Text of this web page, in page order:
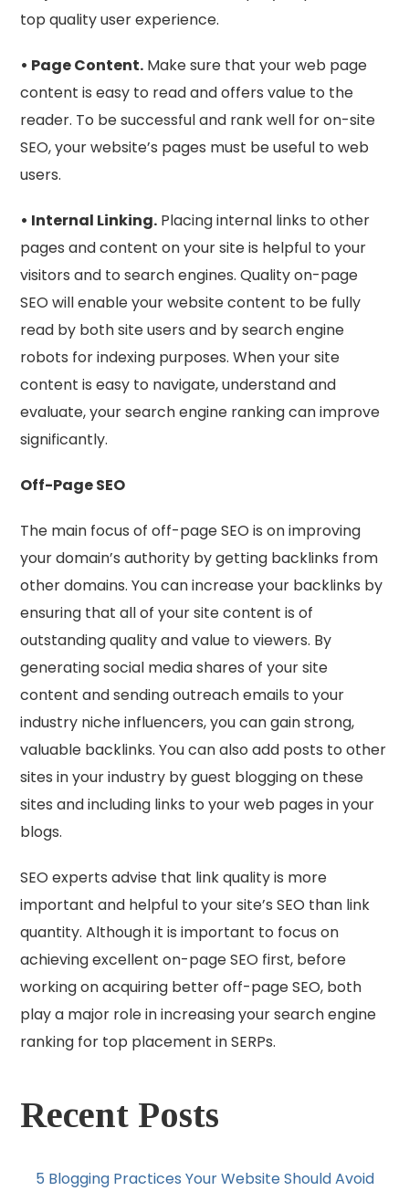
top quality user experience.
• Page Content. Make sure that your web page
content is easy to read and offers value to the
reader. To be successful and rank well for on-site
SEO, your website’s pages must be useful to web
users.
• Internal Linking. Placing internal links to other
pages and content on your site is helpful to your
visitors and to search engines. Quality on-page
SEO will enable your website content to be fully
read by both site users and by search engine
robots for indexing purposes. When your site
content is easy to navigate, understand and
evaluate, your search engine ranking can improve
significantly.
Off-Page SEO
The main focus of off-page SEO is on improving
your domain’s authority by getting backlinks from
other domains. You can increase your backlinks by
ensuring that all of your site content is of
outstanding quality and value to viewers. By
generating social media shares of your site
content and sending outreach emails to your
industry niche influencers, you can gain strong,
valuable backlinks. You can also add posts to other
sites in your industry by guest blogging on these
sites and including links to your web pages in your
blogs.
SEO experts advise that link quality is more
important and helpful to your site’s SEO than link
quantity. Although it is important to focus on
achieving excellent on-page SEO first, before
working on acquiring better off-page SEO, both
play a major role in increasing your search engine
ranking for top placement in SERPs.
Recent Posts
5 Blogging Practices Your Website Should Avoid